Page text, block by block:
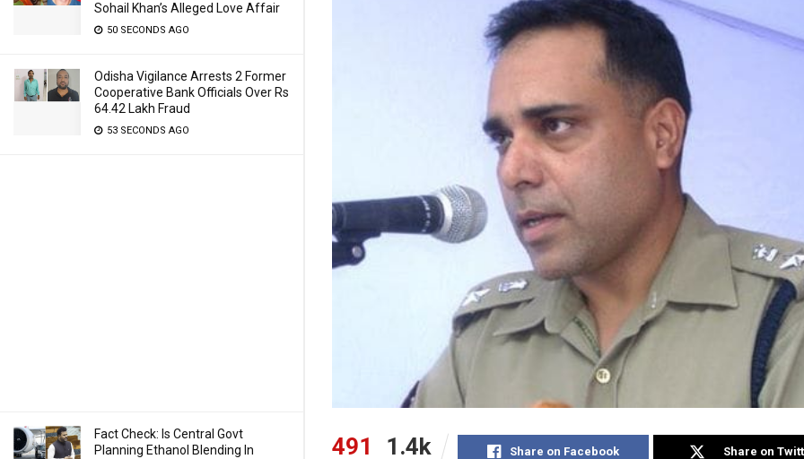
Sohail Khan’s Alleged Love Affair
50 SECONDS AGO
Odisha Vigilance Arrests 2 Former
Cooperative Bank Officials Over Rs
64.42 Lakh Fraud
53 SECONDS AGO
Fact Check: Is Central Govt
Planning Ethanol Blending In
491 1.4k Share on Facebook Share on